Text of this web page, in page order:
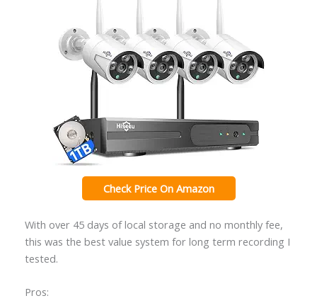
Check Price On Amazon
With over 45 days of local storage and no monthly fee,
this was the best value system for long term recording I
tested.
Pros: